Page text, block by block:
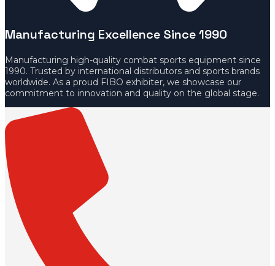
Manufacturing Excellence Since 1990
Manufacturing high-quality combat sports equipment since
1990. Trusted by international distributors and sports brands
worldwide. As a proud FIBO exhibiter, we showcase our
commitment to innovation and quality on the global stage.